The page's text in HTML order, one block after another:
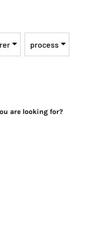
process
are looking for?